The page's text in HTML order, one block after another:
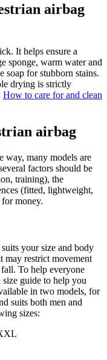
airbag
It helps ensure a
sponge, warm water and
soap for stubborn stains.
drying is strictly
How to care for and clean
airbag
way, many models are
factors should be
training), the
(fitted, lightweight,
money.
your size and body
may restrict movement
To help everyone
size guide to help you
in two models, for
suits both men and
sizes: